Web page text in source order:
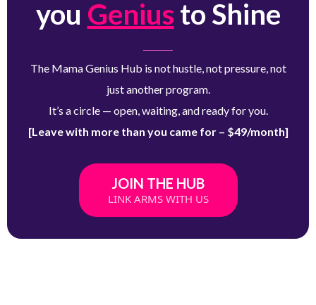
you Genius to Shine
The Mama Genius Hub is not hustle, not pressure, not
just another program.
It’s a circle — open, waiting, and ready for you.
[Leave with more than you came for – $49/month]
JOIN THE HUB
LINK ARMS WITH US